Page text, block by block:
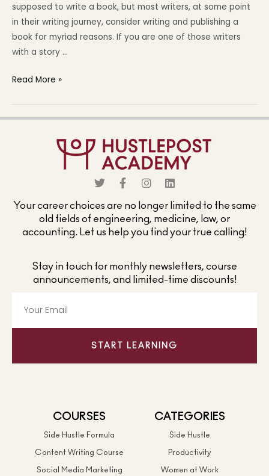
supposed to write a book, but most writers, at some point
in their writing journey, consider writing and publishing a
book for myriad reasons. If you are one of those writers
with a story …
Read More »
Your career choices are no longer limited to the same
old fields of engineering, medicine, law, or
accounting. Let us help you find your true calling!
Stay in touch for monthly newsletters, course
announcements, and limited-time discounts!
START LEARNING
COURSES
Side Hustle Formula
Content Writing Course
Social Media Marketing
CATEGORIES
Side Hustle
Productivity
Women at Work